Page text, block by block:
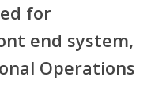
for
end system,
Operations